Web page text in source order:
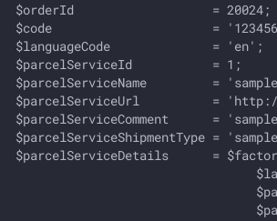
$orderId                   = 20024;
$code                      =
$languageCode              = 'en';
$parcelServiceId           = 1;
$parcelServiceName         =
$parcelServiceUrl          = 'http://
$parcelServiceComment      =
$parcelServiceShipmentType =
$parcelServiceDetails      =